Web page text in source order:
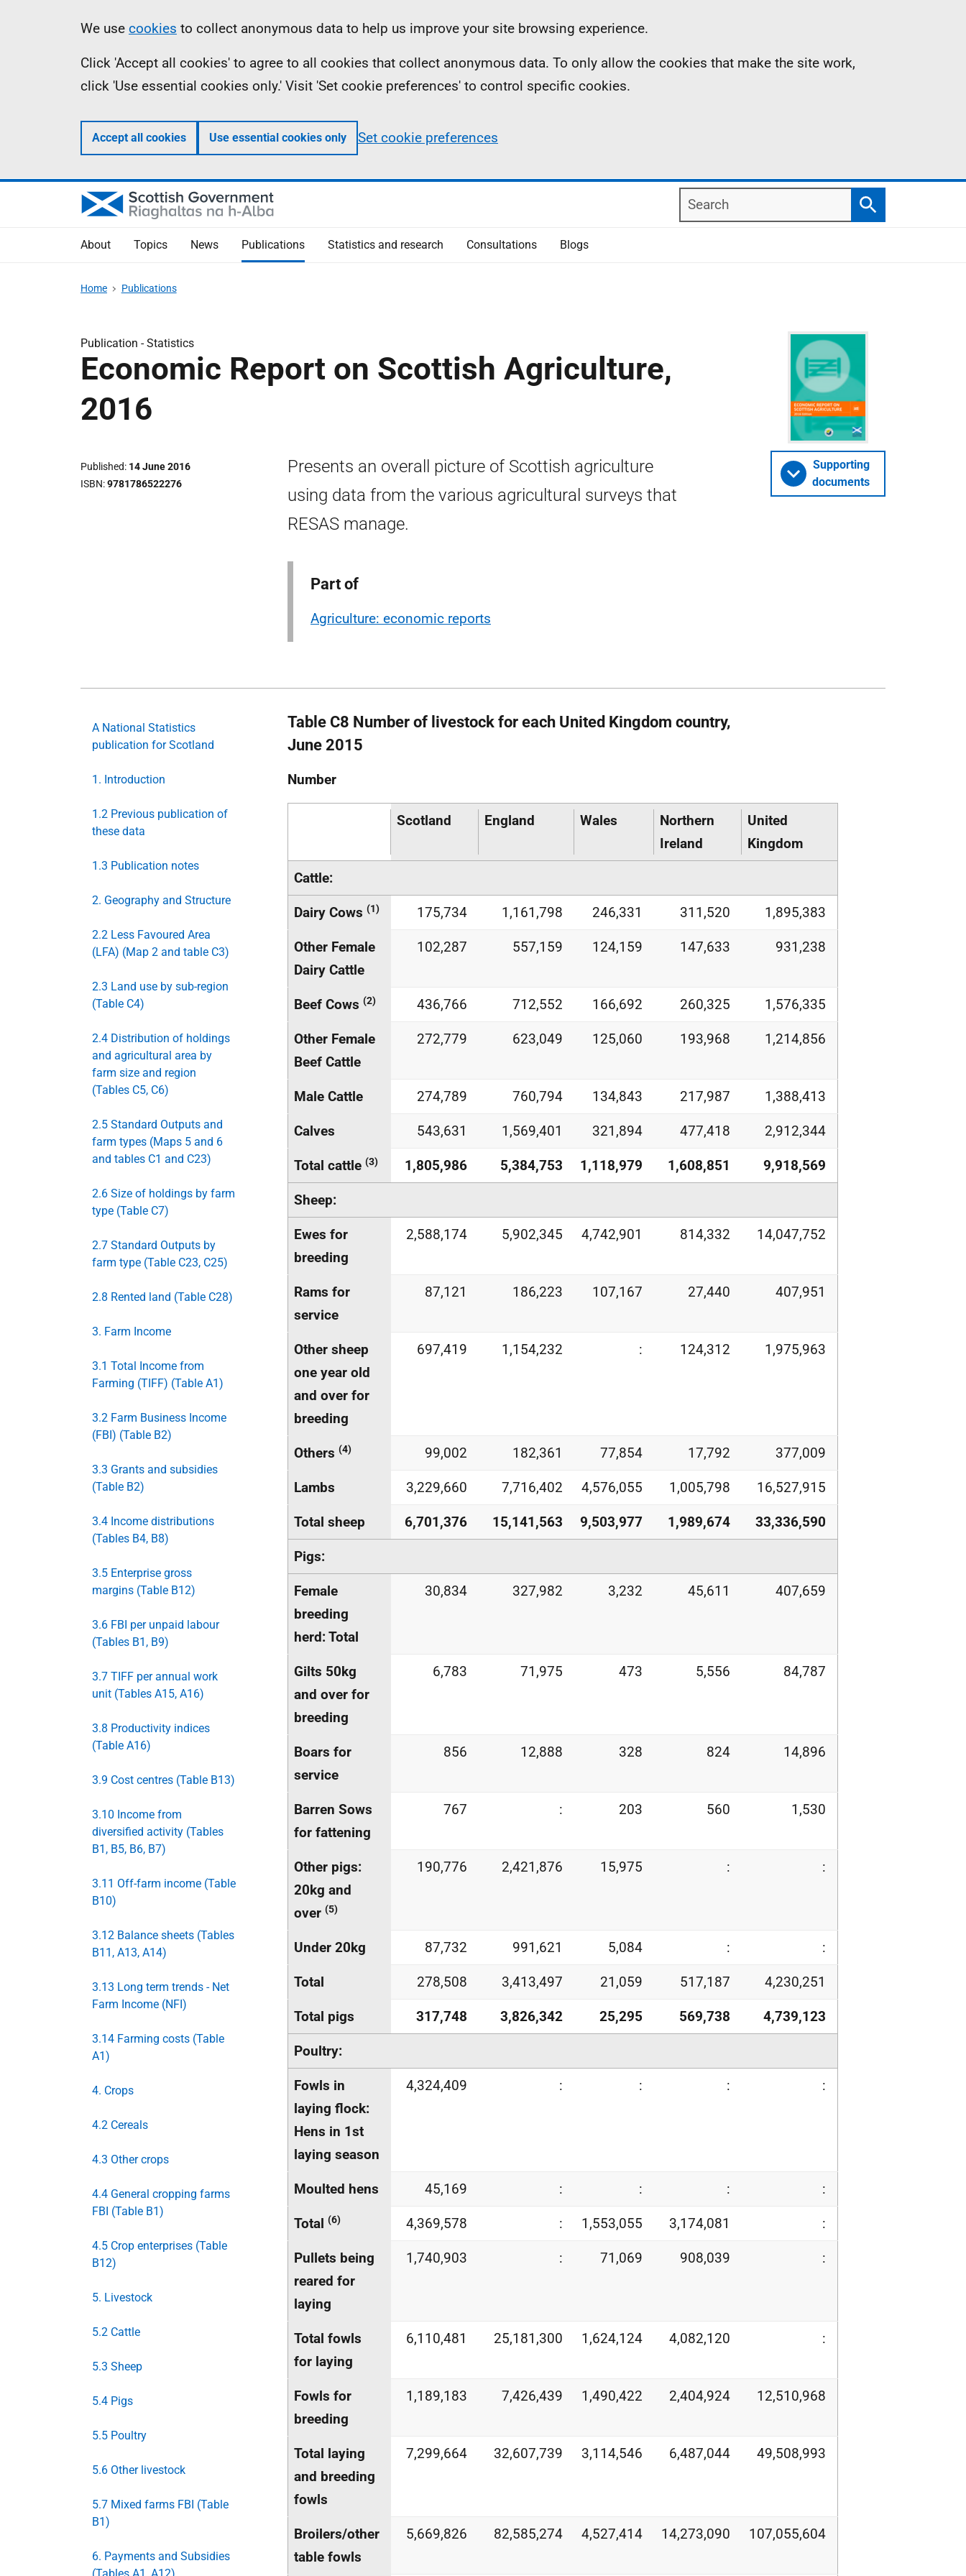
Information
We use cookies to collect anonymous data to help us improve your site browsing experience.
Click 'Accept all cookies' to agree to all cookies that collect anonymous data. To only allow the cookies that make the site work,
click 'Use essential cookies only.' Visit 'Set cookie preferences' to control specific cookies.
Accept all cookies Use essential cookies only Set cookie preferences
Search
Search
About Topics News Publications Statistics and research Consultations Blogs
Home Publications
Publication -Statistics
Economic Report on Scottish Agriculture,
2016
Published 14 June 2016
ISBN 9781786522276
Presents an overall picture of Scottish agriculture
using data from the various agricultural surveys that
RESAS manage.
Part of
Agriculture: economic reports
Supporting
documents
A National Statistics
publication for Scotland
1. Introduction
1.2 Previous publication of
these data
1.3 Publication notes
2. Geography and Structure
2.2 Less Favoured Area
(LFA) (Map 2 and table C3)
2.3 Land use by sub-region
(Table C4)
2.4 Distribution of holdings
and agricultural area by
farm size and region
(Tables C5, C6)
2.5 Standard Outputs and
farm types (Maps 5 and 6
and tables C1 and C23)
2.6 Size of holdings by farm
type (Table C7)
2.7 Standard Outputs by
farm type (Table C23, C25)
2.8 Rented land (Table C28)
3. Farm Income
3.1 Total Income from
Farming (TIFF) (Table A1)
3.2 Farm Business Income
(FBI) (Table B2)
3.3 Grants and subsidies
(Table B2)
3.4 Income distributions
(Tables B4, B8)
3.5 Enterprise gross
margins (Table B12)
3.6 FBI per unpaid labour
(Tables B1, B9)
3.7 TIFF per annual work
unit (Tables A15, A16)
3.8 Productivity indices
(Table A16)
3.9 Cost centres (Table B13)
3.10 Income from
diversified activity (Tables
B1, B5, B6, B7)
3.11 Off-farm income (Table
B10)
3.12 Balance sheets (Tables
B11, A13, A14)
3.13 Long term trends - Net
Farm Income (NFI)
3.14 Farming costs (Table
A1)
4. Crops
4.2 Cereals
4.3 Other crops
4.4 General cropping farms
FBI (Table B1)
4.5 Crop enterprises (Table
B12)
5. Livestock
5.2 Cattle
5.3 Sheep
5.4 Pigs
5.5 Poultry
5.6 Other livestock
5.7 Mixed farms FBI (Table
B1)
6. Payments and Subsidies
Table C8 Number of livestock for each United Kingdom country,
June 2015
Number
Scotland England Wales
Northern
Ireland
United
Kingdom
Cattle:
Dairy Cows (1) 175,734 1,161,798 246,331 311,520 1,895,383
Other Female
Dairy Cattle
102,287 557,159 124,159 147,633 931,238
Beef Cows (2) 436,766 712,552 166,692 260,325 1,576,335
Other Female
Beef Cattle
272,779 623,049 125,060 193,968 1,214,856
Male Cattle 274,789 760,794 134,843 217,987 1,388,413
Calves 543,631 1,569,401 321,894 477,418 2,912,344
Total cattle (3) 1,805,986 5,384,753 1,118,979 1,608,851 9,918,569
Sheep:
Ewes for
breeding
2,588,174 5,902,345 4,742,901 814,332 14,047,752
Rams for
service
87,121 186,223 107,167 27,440 407,951
Other sheep
one year old
and over for
breeding
697,419 1,154,232 : 124,312 1,975,963
Others (4) 99,002 182,361 77,854 17,792 377,009
Lambs 3,229,660 7,716,402 4,576,055 1,005,798 16,527,915
Total sheep 6,701,376 15,141,563 9,503,977 1,989,674 33,336,590
Pigs:
Female
breeding
herd: Total
30,834 327,982 3,232 45,611 407,659
Gilts 50kg
and over for
breeding
6,783 71,975 473 5,556 84,787
Boars for
service
856 12,888 328 824 14,896
Barren Sows
for fattening
767 : 203 560 1,530
Other pigs:
20kg and
over (5)
190,776 2,421,876 15,975 : :
Under 20kg 87,732 991,621 5,084 : :
Total 278,508 3,413,497 21,059 517,187 4,230,251
Total pigs 317,748 3,826,342 25,295 569,738 4,739,123
Poultry:
Fowls in
laying flock:
Hens in 1st
laying season
4,324,409 : : : :
Moulted hens 45,169 : : : :
Total (6) 4,369,578 : 1,553,055 3,174,081 :
Pullets being
reared for
laying
1,740,903 : 71,069 908,039 :
Total fowls
for laying
6,110,481 25,181,300 1,624,124 4,082,120 :
Fowls for
breeding
1,189,183 7,426,439 1,490,422 2,404,924 12,510,968
Total laying
and breeding
fowls
7,299,664 32,607,739 3,114,546 6,487,044 49,508,993
Broilers/other
table fowls
5,669,826 82,585,274 4,527,414 14,273,090 107,055,604